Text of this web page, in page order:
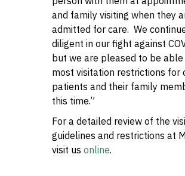
and family visiting when they
admitted for care. We
diligent in our fight against
but we are pleased to be
most visitation restrictions for
patients and their family
this time.”
For a detailed review of the
guidelines and restrictions at
visit us online.